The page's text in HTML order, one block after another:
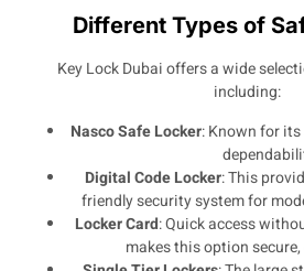
Different Types of
Key Lock Dubai offers a wide
including:
Nasco Safe Locker: Known for
Digital Code Locker: This
friendly security system for
Locker Card: Quick access
makes this option